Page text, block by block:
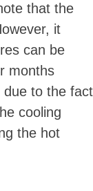
that the
it
can be
months
due to the fact
cooling
the hot